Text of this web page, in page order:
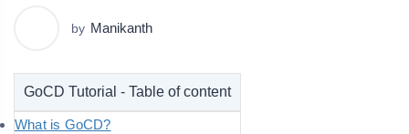
by Manikanth
GoCD Tutorial - Table of content
What is GoCD?